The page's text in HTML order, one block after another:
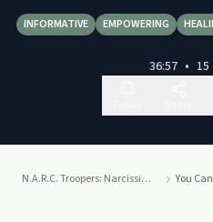
INFORMATIVE EMPOWERING
36:57 • 15
N.A.R.C. Troopers: Narcissistic Abuse Recovery Collaborators You